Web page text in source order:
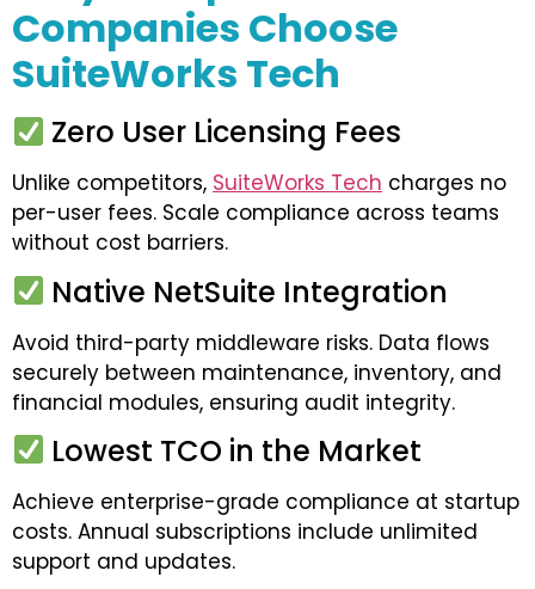
Companies Choose
SuiteWorks Tech
Zero User Licensing Fees
Unlike competitors, SuiteWorks Tech charges no
per-user fees. Scale compliance across teams
without cost barriers.
Native NetSuite Integration
Avoid third-party middleware risks. Data flows
securely between maintenance, inventory, and
financial modules, ensuring audit integrity.
Lowest TCO in the Market
Achieve enterprise-grade compliance at startup
costs. Annual subscriptions include unlimited
support and updates.